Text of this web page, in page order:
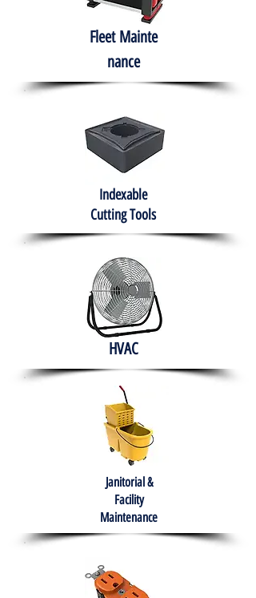
Fleet Mainte
nance
Indexable
Cutting Tools
HVAC
Janitorial &
Facility
Maintenance